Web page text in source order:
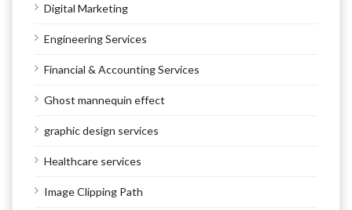
Digital Marketing
Engineering Services
Financial & Accounting Services
Ghost mannequin effect
graphic design services
Healthcare services
Image Clipping Path